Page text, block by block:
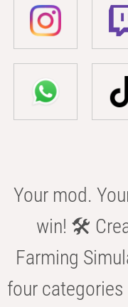
Your mod.
win! 🛠️
Farming
four